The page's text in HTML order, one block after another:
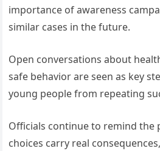
importance of awareness
similar cases in the future.
Open conversations about
safe behavior are seen as key
young people from repeating
Officials continue to remind the
choices carry real consequences,